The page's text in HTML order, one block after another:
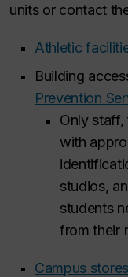
units or contact
Athletic
Building
Prevention
Only
with
studios,
students
from their
Campus stores